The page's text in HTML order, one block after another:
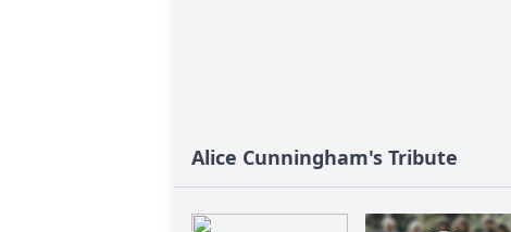
Alice Cunningham's Tribute